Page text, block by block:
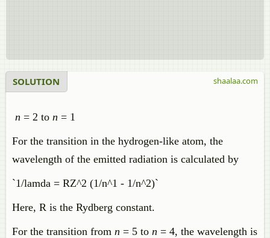
SOLUTION
n = 2 to n = 1
For the transition in the hydrogen-like atom, the
wavelength of the emitted radiation is calculated by
`1/lamda = RZ^2 (1/n^1 - 1/n^2)`
Here, R is the Rydberg constant.
For the transition from n = 5 to n = 4, the wavelength is
shaalaa.com